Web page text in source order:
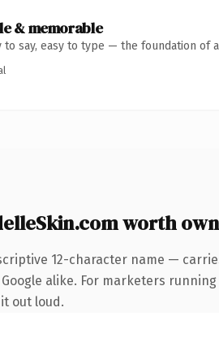
& memorable
to say, easy to type — the foundation of
worth
12-character name —
alike. For marketers
out loud.